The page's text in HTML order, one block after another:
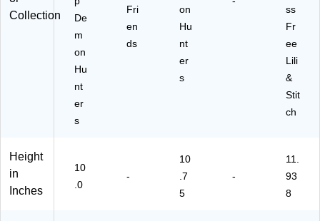
Collection
De
m
on
Hu
nt
er
s
Fri
en
ds
on
Hu
nt
er
s
ss
Fr
ee
Lili
&
Stit
ch
Height
in
Inches
10
.0
-
10
.7
5
-
11.
93
8